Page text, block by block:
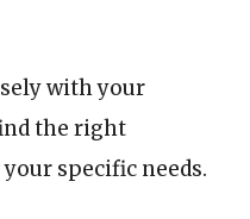
with your
the right
specific needs.